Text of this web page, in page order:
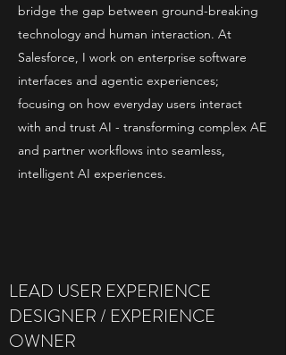
bridge the gap between ground-breaking
technology and human interaction. At
Salesforce, I work on enterprise software
interfaces and agentic experiences;
focusing on how everyday users interact
with and trust AI - transforming complex AE
and partner workflows into seamless,
intelligent AI experiences.
LEAD USER EXPERIENCE
DESIGNER / EXPERIENCE
OWNER